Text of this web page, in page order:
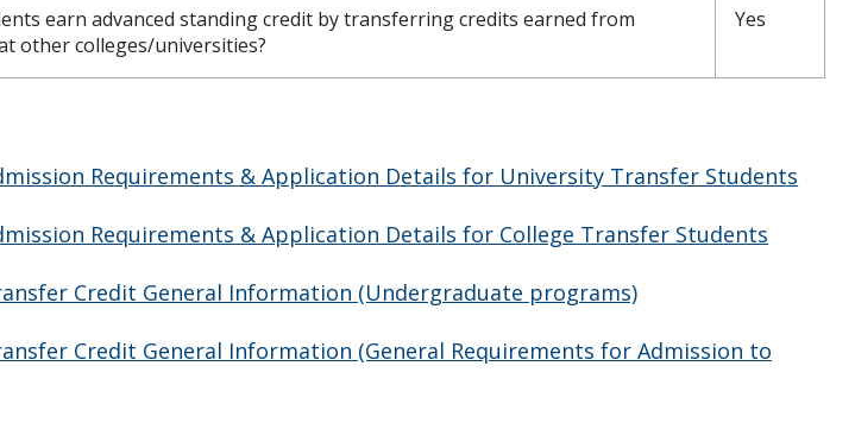
earn advanced standing credit by transferring credits earned from
other colleges/universities?
Yes
Requirements & Application Details for University Transfer Students
Requirements & Application Details for College Transfer Students
Credit General Information (Undergraduate programs)
Credit General Information (General Requirements for Admission to